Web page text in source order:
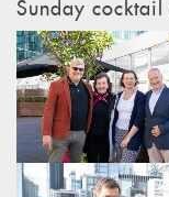
Sunday